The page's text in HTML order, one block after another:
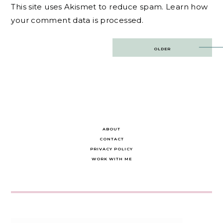
This site uses Akismet to reduce spam. Learn how
your comment data is processed.
OLDER
ABOUT
CONTACT
PRIVACY POLICY
WORK WITH ME